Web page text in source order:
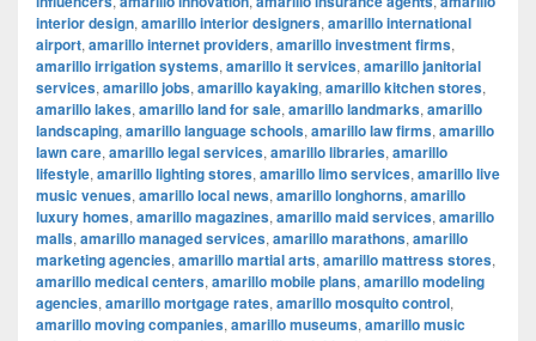
interior design, amarillo interior designers, amarillo international
airport, amarillo internet providers, amarillo investment firms,
amarillo irrigation systems, amarillo it services, amarillo janitorial
services, amarillo jobs, amarillo kayaking, amarillo kitchen stores,
amarillo lakes, amarillo land for sale, amarillo landmarks, amarillo
landscaping, amarillo language schools, amarillo law firms, amarillo
lawn care, amarillo legal services, amarillo libraries, amarillo
lifestyle, amarillo lighting stores, amarillo limo services, amarillo live
music venues, amarillo local news, amarillo longhorns, amarillo
luxury homes, amarillo magazines, amarillo maid services, amarillo
malls, amarillo managed services, amarillo marathons, amarillo
marketing agencies, amarillo martial arts, amarillo mattress stores,
amarillo medical centers, amarillo mobile plans, amarillo modeling
agencies, amarillo mortgage rates, amarillo mosquito control,
amarillo moving companies, amarillo museums, amarillo music